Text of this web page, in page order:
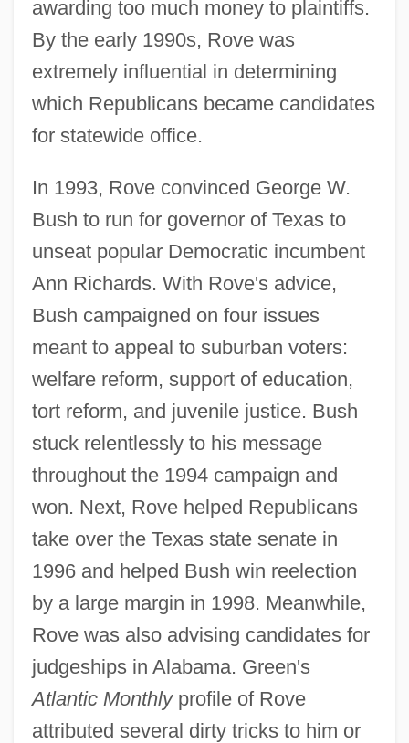
awarding too much money to plaintiffs.
By the early 1990s, Rove was
extremely influential in determining
which Republicans became candidates
for statewide office.
In 1993, Rove convinced George W.
Bush to run for governor of Texas to
unseat popular Democratic incumbent
Ann Richards. With Rove's advice,
Bush campaigned on four issues
meant to appeal to suburban voters:
welfare reform, support of education,
tort reform, and juvenile justice. Bush
stuck relentlessly to his message
throughout the 1994 campaign and
won. Next, Rove helped Republicans
take over the Texas state senate in
1996 and helped Bush win reelection
by a large margin in 1998. Meanwhile,
Rove was also advising candidates for
judgeships in Alabama. Green's
Atlantic Monthlyprofile of Rove
attributed several dirty tricks to him or